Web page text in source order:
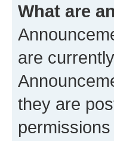
What are
are
they are